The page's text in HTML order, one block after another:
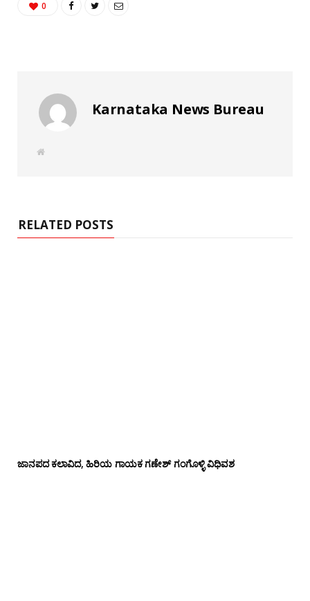
0
Karnataka News Bureau
W
RELATED POSTS
ಜಾನಪದ ಕಲಾವಿದ, ಹಿರಿಯ ಗಾಯಕ ಗಣೇಶ್ ಗಂಗೊಳ್ಳಿ ವಿಧಿವಶ